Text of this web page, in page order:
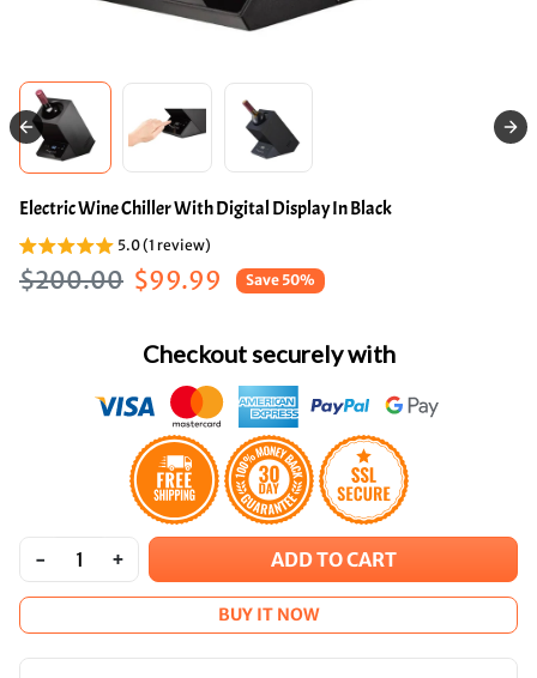
Electric Wine Chiller With Digital Display In Black
5.0 (1 review)
Regular price
$200.00 Sale price
$99.99 Save 50%
Checkout securely with
- + ADD TO CART
BUY IT NOW